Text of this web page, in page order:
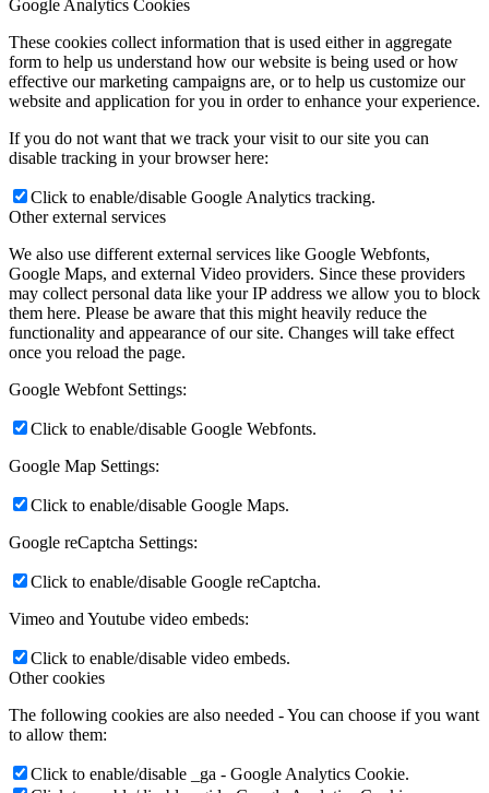
Google Analytics Cookies
These cookies collect information that is used either in aggregate
form to help us understand how our website is being used or how
effective our marketing campaigns are, or to help us customize our
website and application for you in order to enhance your experience.
If you do not want that we track your visit to our site you can
disable tracking in your browser here:
Click to enable/disable Google Analytics tracking.
Other external services
We also use different external services like Google Webfonts,
Google Maps, and external Video providers. Since these providers
may collect personal data like your IP address we allow you to block
them here. Please be aware that this might heavily reduce the
functionality and appearance of our site. Changes will take effect
once you reload the page.
Google Webfont Settings:
Click to enable/disable Google Webfonts.
Google Map Settings:
Click to enable/disable Google Maps.
Google reCaptcha Settings:
Click to enable/disable Google reCaptcha.
Vimeo and Youtube video embeds:
Click to enable/disable video embeds.
Other cookies
The following cookies are also needed - You can choose if you want
to allow them:
Click to enable/disable _ga - Google Analytics Cookie.